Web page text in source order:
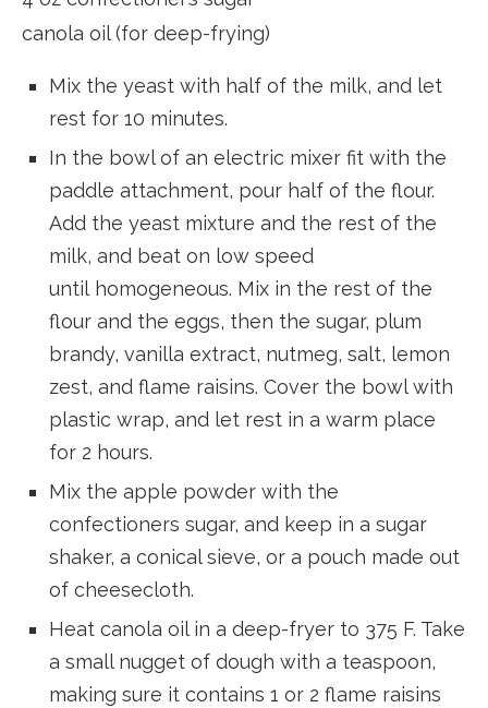
canola oil (for deep-frying)
Mix the yeast with half of the milk, and let
rest for 10 minutes.
In the bowl of an electric mixer fit with the
paddle attachment, pour half of the flour.
Add the yeast mixture and the rest of the
milk, and beat on low speed
until homogeneous. Mix in the rest of the
flour and the eggs, then the sugar, plum
brandy, vanilla extract, nutmeg, salt, lemon
zest, and flame raisins. Cover the bowl with
plastic wrap, and let rest in a warm place
for 2 hours.
Mix the apple powder with the
confectioners sugar, and keep in a sugar
shaker, a conical sieve, or a pouch made out
of cheesecloth.
Heat canola oil in a deep-fryer to 375 F. Take
a small nugget of dough with a teaspoon,
making sure it contains 1 or 2 flame raisins